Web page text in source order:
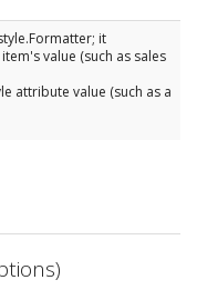
it
value (such as sales
attribute value (such as a